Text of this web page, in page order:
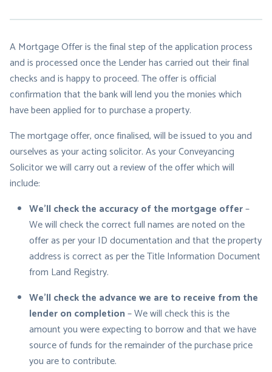
A Mortgage Offer is the final step of the application process
and is processed once the Lender has carried out their final
checks and is happy to proceed. The offer is official
confirmation that the bank will lend you the monies which
have been applied for to purchase a property.
The mortgage offer, once finalised, will be issued to you and
ourselves as your acting solicitor. As your Conveyancing
Solicitor we will carry out a review of the offer which will
include:
We’ll check the accuracy of the mortgage offer–
We will check the correct full names are noted on the
offer as per your ID documentation and that the property
address is correct as per the Title Information Document
from Land Registry.
We’ll check the advance we are to receive from the
lender on completion– We will check this is the
amount you were expecting to borrow and that we have
source of funds for the remainder of the purchase price
you are to contribute.